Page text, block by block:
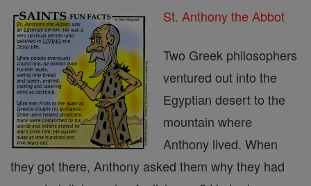
St. Anthony the Abbot
Two Greek philosophers
ventured out into the
Egyptian desert to the
mountain where
Anthony lived. When
they got there, Anthony asked them why they had